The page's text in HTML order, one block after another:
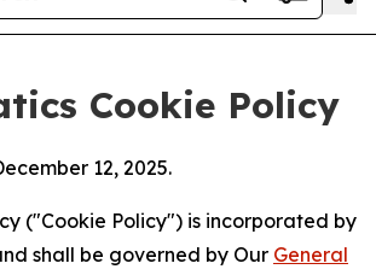
Cookie Policy
12, 2025.
("Cookie Policy") is incorporated by
shall be governed by Our General